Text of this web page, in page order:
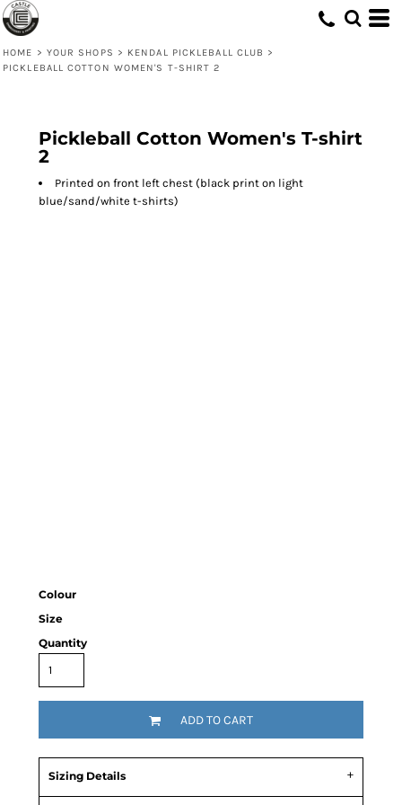
HOME > YOUR SHOPS > KENDAL PICKLEBALL CLUB >
PICKLEBALL COTTON WOMEN'S T-SHIRT 2
Pickleball Cotton Women's T-shirt
2
Printed on front left chest (black print on light
blue/sand/white t-shirts)
Colour
Size
Quantity
ADD TO CART
Sizing Details